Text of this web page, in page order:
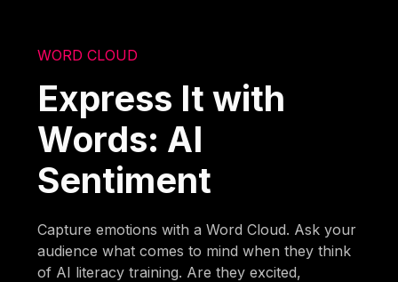
WORD CLOUD
Express It with
Words: AI
Sentiment
Capture emotions with a Word Cloud. Ask your
audience what comes to mind when they think
of AI literacy training. Are they excited,